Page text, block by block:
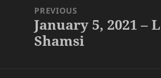
navigationPREVIOUS
Previous
post:
January 5, 2021 –
Shamsi